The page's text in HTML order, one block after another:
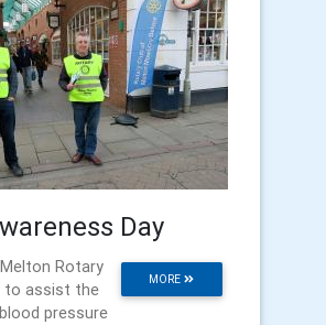
Day
MORE
Rotary
to assist the
pressure